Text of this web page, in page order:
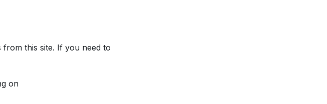
this site. If you need to
on